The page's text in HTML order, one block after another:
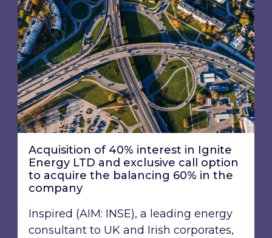
Acquisition of 40% interest in Ignite
Energy LTD and exclusive call option
to acquire the balancing 60% in the
company
Inspired (AIM: INSE), a leading energy
consultant to UK and Irish corporates,